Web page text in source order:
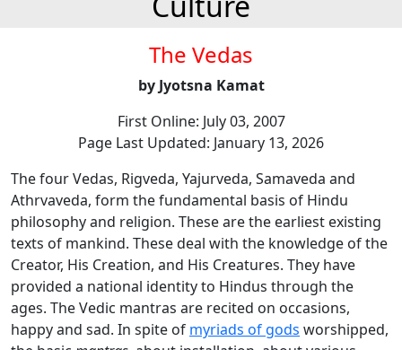
The Vedas
by Jyotsna Kamat
First Online: July 03, 2007
Page Last Updated: January 13, 2026
The four Vedas, Rigveda, Yajurveda, Samaveda and
Athrvaveda, form the fundamental basis of Hindu
philosophy and religion. These are the earliest existing
texts of mankind. These deal with the knowledge of the
Creator, His Creation, and His Creatures. They have
provided a national identity to Hindus through the
ages. The Vedic mantras are recited on occasions,
happy and sad. In spite of myriads of gods worshipped,